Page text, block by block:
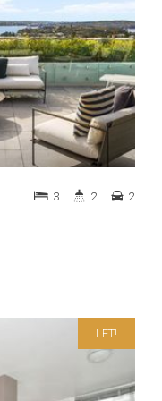
3 2 2
LET!